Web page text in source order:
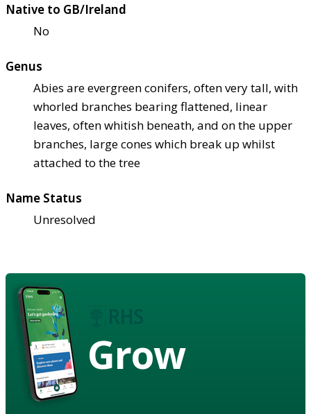
Native to GB/Ireland
No
Genus
Abies are evergreen conifers, often very tall, with
whorled branches bearing flattened, linear
leaves, often whitish beneath, and on the upper
branches, large cones which break up whilst
attached to the tree
Name Status
Unresolved
Grow